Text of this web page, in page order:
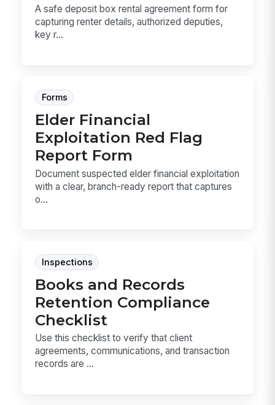
A safe deposit box rental agreement form for
capturing renter details, authorized deputies,
key r...
Forms
Elder Financial
Exploitation Red Flag
Report Form
Document suspected elder financial exploitation
with a clear, branch-ready report that captures
o...
Inspections
Books and Records
Retention Compliance
Checklist
Use this checklist to verify that client
agreements, communications, and transaction
records are ...